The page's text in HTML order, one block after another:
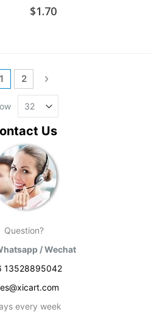
$1.70
You're currently reading page
1 Page
2 Page
Next
Us
Question?
/ Wechat
13528895042
every week